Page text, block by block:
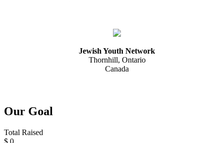
Jewish Youth Network
Thornhill, Ontario
Canada
Our Goal
Total Raised